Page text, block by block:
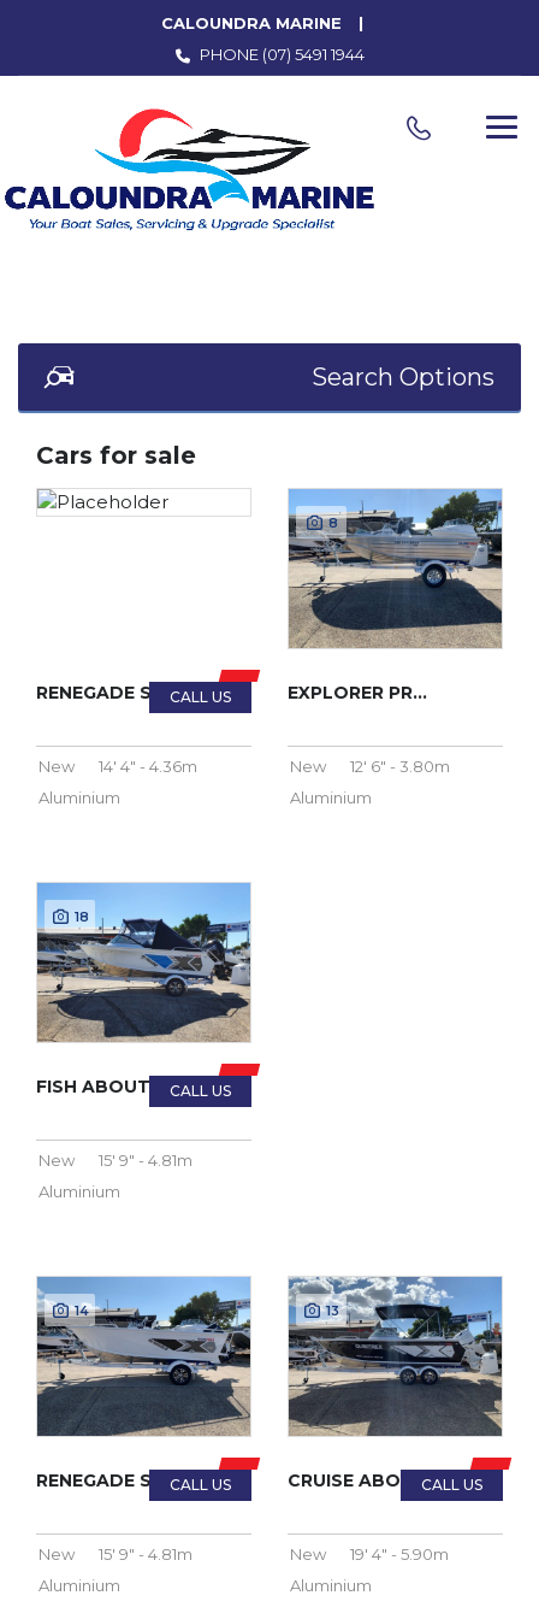
CALOUNDRA MARINE
PHONE (07) 5491 1944
Search Options
Cars for sale
New
14' 4" - 4.36m
Aluminium
8
EXPLORER PRO 2023
New
12' 6" - 3.80m
Aluminium
18
New
15' 9" - 4.81m
Aluminium
14
RENEGADE SIDE CONSOLE 2023
New
15' 9" - 4.81m
Aluminium
13
New
19' 4" - 5.90m
Aluminium